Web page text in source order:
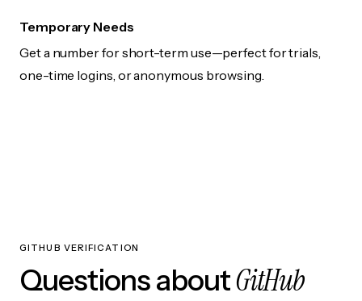
Temporary Needs
Get a number for short-term use—perfect for trials,
one-time logins, or anonymous browsing.
GITHUB VERIFICATION
Questions aboutGitHub